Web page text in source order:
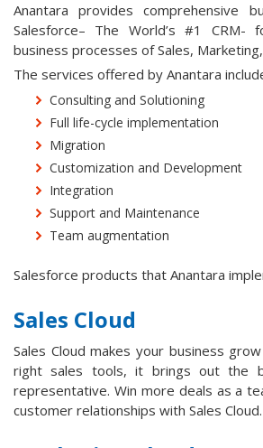
Anantara provides comprehensive
Salesforce– The World’s #1 CRM-
business processes of Sales,
The services offered by Anantara
Consulting and Solutioning
Full life-cycle implementation
Migration
Customization and Development
Integration
Support and Maintenance
Team augmentation
Salesforce products that Anantara
Sales Cloud
Sales Cloud makes your business
right sales tools, it brings out the
representative. Win more deals as a
customer relationships with Sales Cloud.